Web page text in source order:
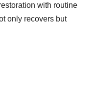
with routine
only recovers but